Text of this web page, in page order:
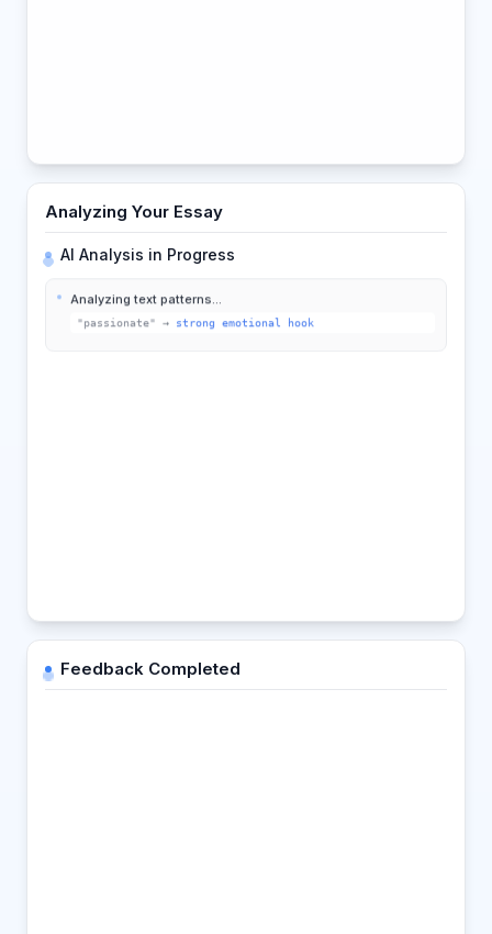
Analyzing Your Essay
AI Analysis in Progress
Analyzing text patterns...
"passionate" → strong emotional hook
Feedback Completed